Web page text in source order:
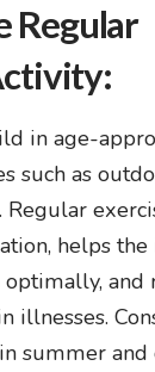
Regular
in age-
such as
Regular
helps
and
illnesses.
summer and